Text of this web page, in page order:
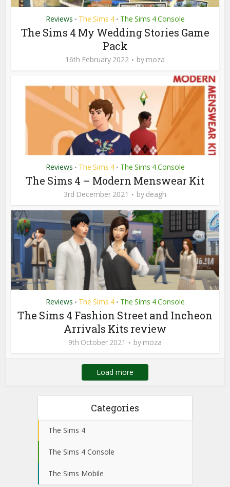
Reviews • The Sims 4 • The Sims 4 Console
The Sims 4 My Wedding Stories Game
Pack
16th February 2022 by moza
Reviews • The Sims 4 • The Sims 4 Console
The Sims 4 – Modern Menswear Kit
3rd December 2021 by deagh
Reviews • The Sims 4 • The Sims 4 Console
The Sims 4 Fashion Street and Incheon
Arrivals Kits review
9th October 2021 by moza
Load more
Categories
The Sims 4
The Sims 4 Console
The Sims Mobile